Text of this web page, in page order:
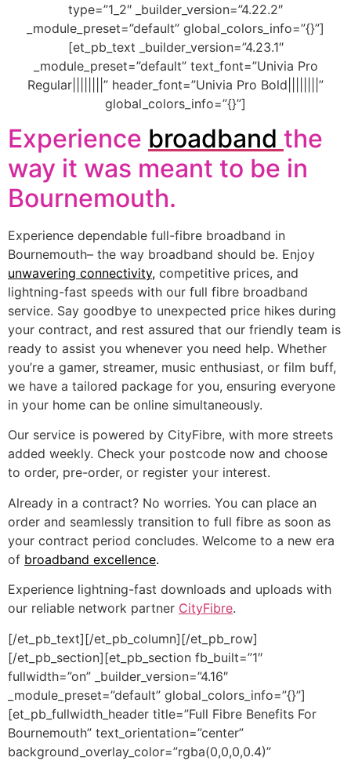
type=”1_2″ _builder_version=”4.22.2″
_module_preset=”default” global_colors_info=”{}”]
[et_pb_text _builder_version=”4.23.1″
_module_preset=”default” text_font=”Univia Pro
Regular||||||||” header_font=”Univia Pro Bold||||||||”
global_colors_info=”{}”]
Experience broadband the
way it was meant to be in
Bournemouth.
Experience dependable full-fibre broadband in
Bournemouth– the way broadband should be. Enjoy
unwavering connectivity, competitive prices, and
lightning-fast speeds with our full fibre broadband
service. Say goodbye to unexpected price hikes during
your contract, and rest assured that our friendly team is
ready to assist you whenever you need help. Whether
you’re a gamer, streamer, music enthusiast, or film buff,
we have a tailored package for you, ensuring everyone
in your home can be online simultaneously.
Our service is powered by CityFibre, with more streets
added weekly. Check your postcode now and choose
to order, pre-order, or register your interest.
Already in a contract? No worries. You can place an
order and seamlessly transition to full fibre as soon as
your contract period concludes. Welcome to a new era
of broadband excellence.
Experience lightning-fast downloads and uploads with
our reliable network partner CityFibre.
[/et_pb_text][/et_pb_column][/et_pb_row]
[/et_pb_section][et_pb_section fb_built=”1″
fullwidth=”on” _builder_version=”4.16″
_module_preset=”default” global_colors_info=”{}”]
[et_pb_fullwidth_header title=”Full Fibre Benefits For
Bournemouth” text_orientation=”center”
background_overlay_color=”rgba(0,0,0,0.4)”